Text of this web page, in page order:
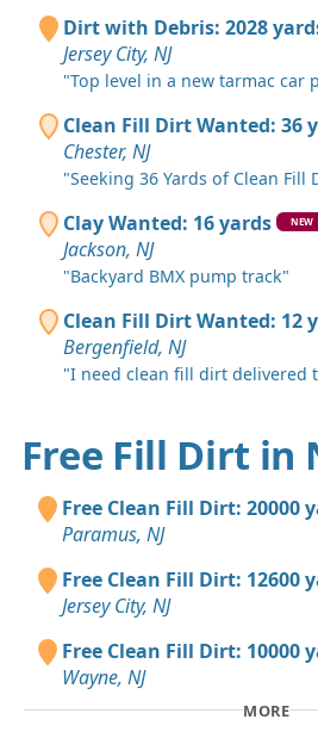
Dirt with Debris: 2028
Jersey City, NJ
"Top level in a new tarmac car
Clean Fill Dirt Wanted: 36
Chester, NJ
"Seeking 36 Yards of Clean Fill
Clay Wanted: 16 yards NEW
Jackson, NJ
"Backyard BMX pump track"
Clean Fill Dirt Wanted: 12
Bergenfield, NJ
"I need clean fill dirt delivered
Free Fill Dirt in
Free Clean Fill Dirt: 20000
Paramus, NJ
Free Clean Fill Dirt: 12600
Jersey City, NJ
Free Clean Fill Dirt: 10000
Wayne, NJ
MORE